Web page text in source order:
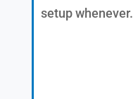
setup whenever.